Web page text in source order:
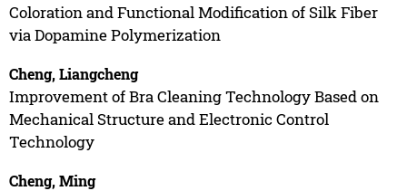
Coloration and Functional Modification of Silk Fiber
via Dopamine Polymerization
Cheng, Liangcheng
Improvement of Bra Cleaning Technology Based on
Mechanical Structure and Electronic Control
Technology
Cheng, Ming